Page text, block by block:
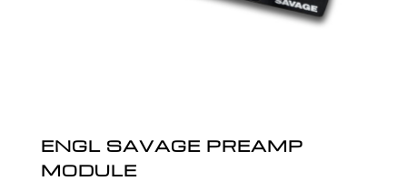
ENGL SAVAGE PREAMP
MODULE